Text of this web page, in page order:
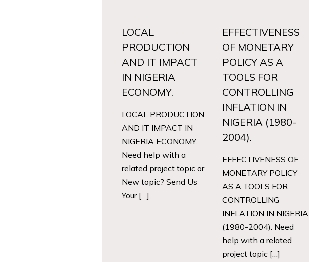
LOCAL
PRODUCTION
AND IT IMPACT
IN NIGERIA
ECONOMY.
LOCAL PRODUCTION
AND IT IMPACT IN
NIGERIA ECONOMY.
Need help with a
related project topic or
New topic? Send Us
Your […]
EFFECTIVENESS
OF MONETARY
POLICY AS A
TOOLS FOR
CONTROLLING
INFLATION IN
NIGERIA (1980-
2004).
EFFECTIVENESS OF
MONETARY POLICY
AS A TOOLS FOR
CONTROLLING
INFLATION IN NIGERIA
(1980-2004). Need
help with a related
project topic […]